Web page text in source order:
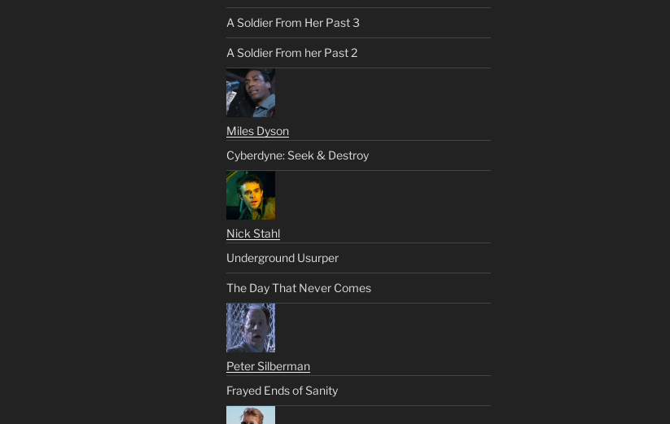
A Soldier From Her Past 3
A Soldier From her Past 2
Miles Dyson
Cyberdyne: Seek & Destroy
Nick Stahl
Underground Usurper
The Day That Never Comes
Peter Silberman
Frayed Ends of Sanity